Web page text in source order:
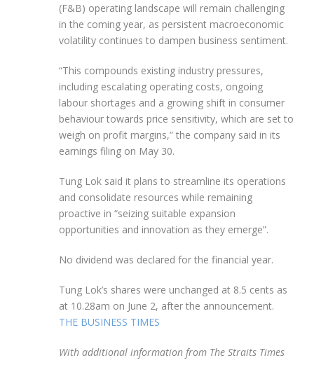
(F&B) operating landscape will remain challenging
in the coming year, as persistent macroeconomic
volatility continues to dampen business sentiment.
“This compounds existing industry pressures,
including escalating operating costs, ongoing
labour shortages and a growing shift in consumer
behaviour towards price sensitivity, which are set to
weigh on profit margins,” the company said in its
earnings filing on May 30.
Tung Lok said it plans to streamline its operations
and consolidate resources while remaining
proactive in “seizing suitable expansion
opportunities and innovation as they emerge”.
No dividend was declared for the financial year.
Tung Lok’s shares were unchanged at 8.5 cents as
at 10.28am on June 2, after the announcement.
THE BUSINESS TIMES
With additional information from The Straits Times